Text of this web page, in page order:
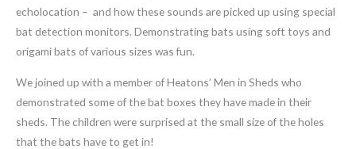
echolocation – and how these sounds are picked up using special
bat detection monitors. Demonstrating bats using soft toys and
origami bats of various sizes was fun.
We joined up with a member of Heatons’ Men in Sheds who
demonstrated some of the bat boxes they have made in their
sheds. The children were surprised at the small size of the holes
that the bats have to get in!